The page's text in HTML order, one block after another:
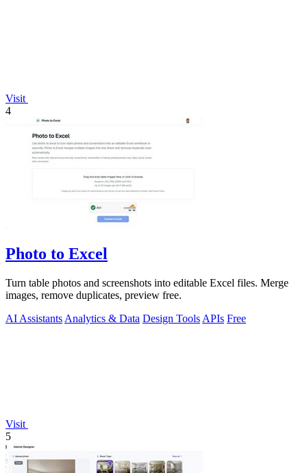
Visit
4
Photo to Excel
Turn table photos and screenshots into editable Excel files. Merge
images, remove duplicates, preview free.
AI Assistants Analytics & Data Design Tools APIs Free
Visit
5